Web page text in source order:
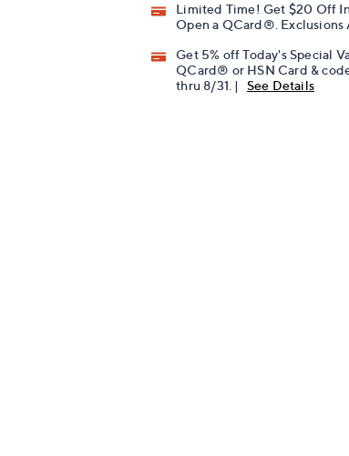
Limited Time! Get $20 Off
Open a QCard®. Exclusions
Get 5% off Today's Special
QCard® or HSN Card &
thru 8/31. |
See Details